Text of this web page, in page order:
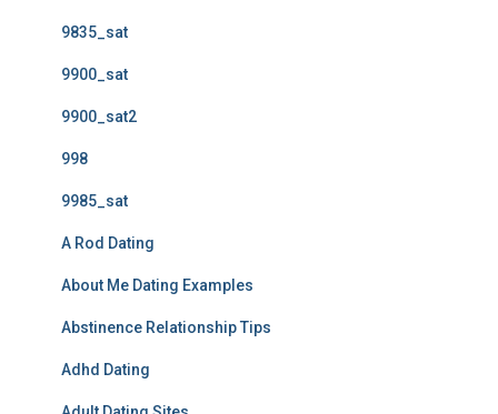
9835_sat
9900_sat
9900_sat2
998
9985_sat
A Rod Dating
About Me Dating Examples
Abstinence Relationship Tips
Adhd Dating